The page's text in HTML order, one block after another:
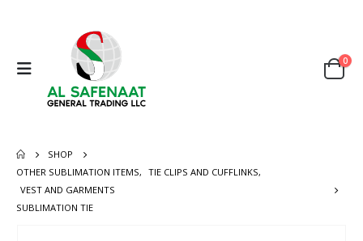
0
SHOP
OTHER SUBLIMATION ITEMS, TIE CLIPS AND CUFFLINKS,
VEST AND GARMENTS
SUBLIMATION TIE